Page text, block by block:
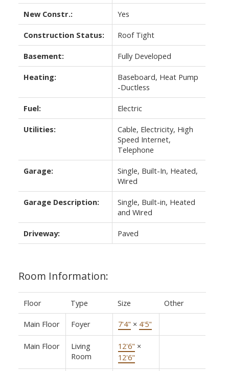
New Constr.: Yes
Construction Status: Roof Tight
Basement: Fully Developed
Heating:
Baseboard, Heat Pump
-Ductless
Fuel: Electric
Utilities:
Cable, Electricity, High
Speed Internet,
Telephone
Garage:
Single, Built-In, Heated,
Wired
Garage Description:
Single, Built-in, Heated
and Wired
Driveway: Paved
Room Information:
Floor Type Size Other
Main Floor Foyer 7'4" × 4'5"
Main Floor
Living
Room
12'6" ×
12'6"